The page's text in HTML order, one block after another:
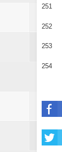
251
252
253
254